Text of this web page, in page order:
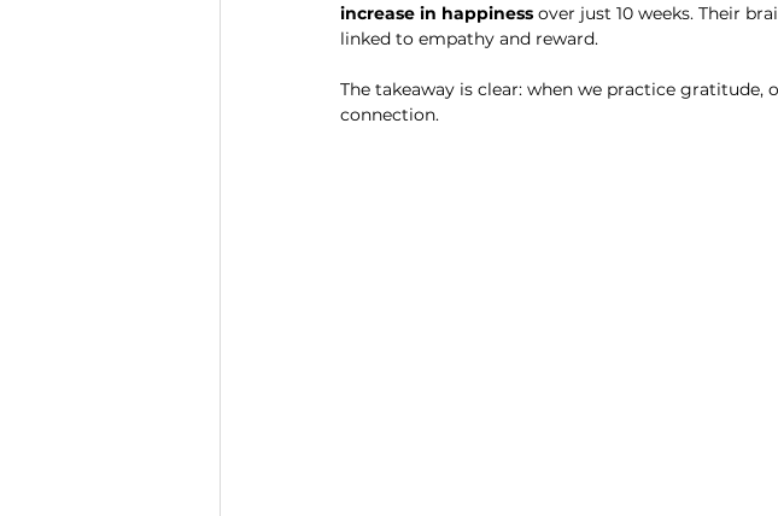
increase in happiness over just 10 weeks. Their
linked to empathy and reward.
The takeaway is clear: when we practice
connection.